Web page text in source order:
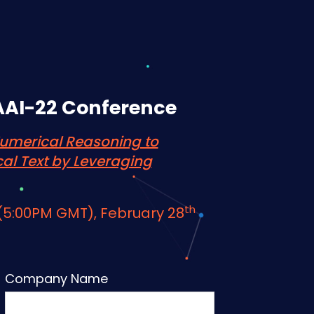
22 Conference
Reasoning to
Text by Leveraging
GMT), February 28th
Company Name